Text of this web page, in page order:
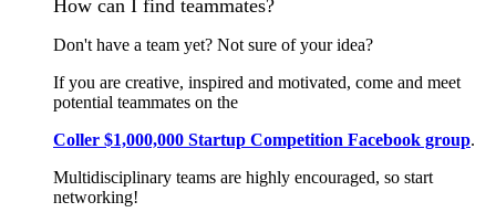
How can I find teammates?
Don't have a team yet? Not sure of your idea?
​If you are creative, inspired and motivated, come and meet
potential teammates on the
Coller $1,000,000 Startup Competition Facebook group.
Multidisciplinary teams are highly encouraged, so start
networking!